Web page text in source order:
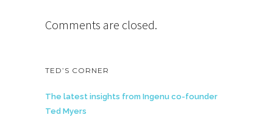
Comments are closed.
TED’S CORNER
The latest insights from Ingenu co-founder
Ted Myers